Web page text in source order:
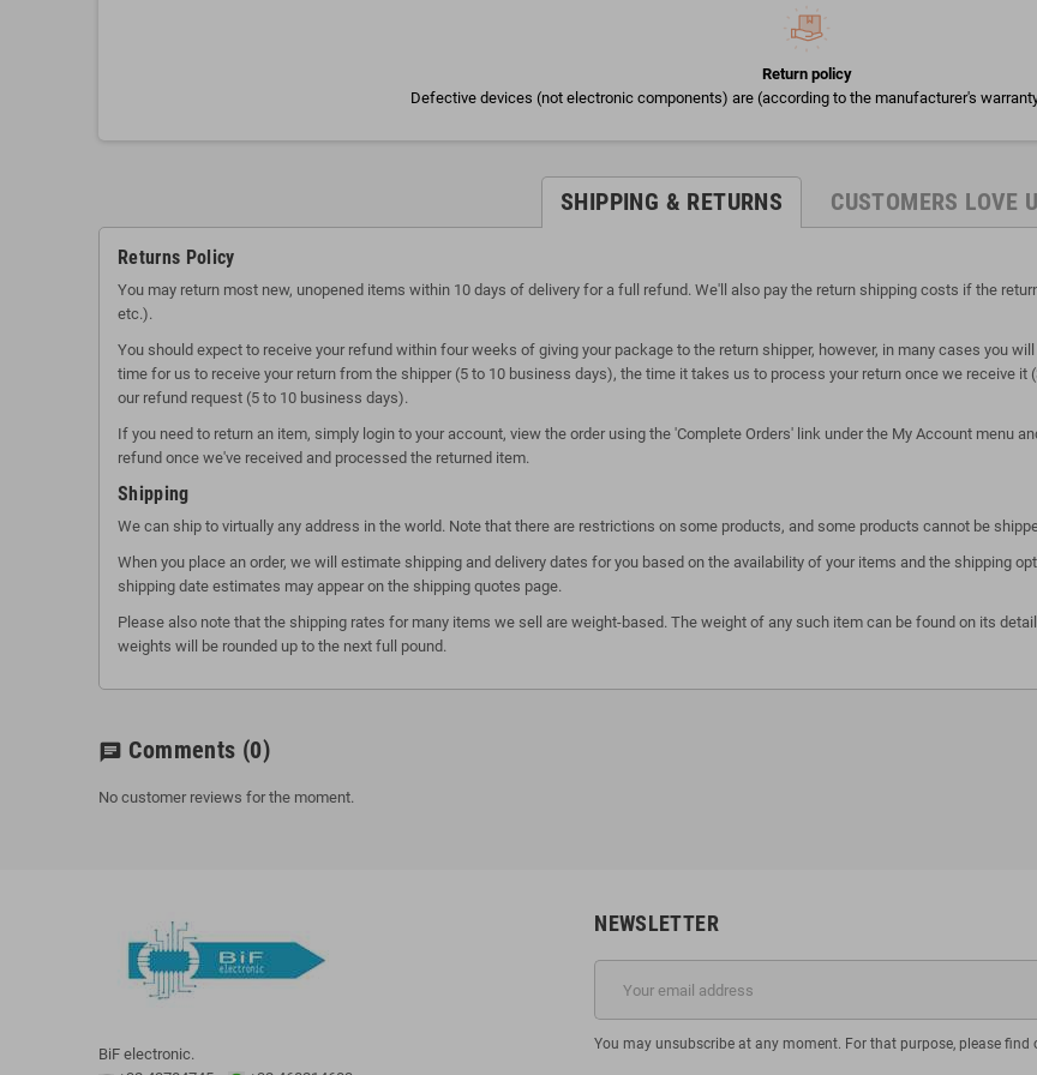
Return policy
Defective devices (not electronic components) are (according to the manufacturer's
SHIPPING & RETURNS CUSTOMERS LOVE
Returns Policy
You may return most new, unopened items within 10 days of delivery for a full refund. We'll also pay the return shipping costs if the
etc.).
You should expect to receive your refund within four weeks of giving your package to the return shipper, however, in many cases you
time for us to receive your return from the shipper (5 to 10 business days), the time it takes us to process your return once we receive
our refund request (5 to 10 business days).
If you need to return an item, simply login to your account, view the order using the 'Complete Orders' link under the My Account menu
refund once we've received and processed the returned item.
Shipping
We can ship to virtually any address in the world. Note that there are restrictions on some products, and some products cannot be
When you place an order, we will estimate shipping and delivery dates for you based on the availability of your items and the shipping
shipping date estimates may appear on the shipping quotes page.
Please also note that the shipping rates for many items we sell are weight-based. The weight of any such item can be found on its
weights will be rounded up to the next full pound.
chat Comments (0)
No customer reviews for the moment.
BiF electronic.
NEWSLETTER
You may unsubscribe at any moment. For that purpose, please